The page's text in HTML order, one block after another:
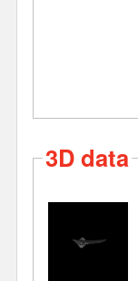
3D data